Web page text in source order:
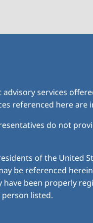
advisory services
referenced here are
do not
of the United
be referenced
been properly
listed.